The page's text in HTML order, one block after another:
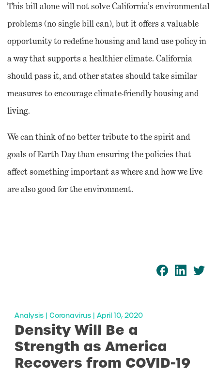
This bill alone will not solve California’s environmental
problems (no single bill can), but it offers a valuable
opportunity to redefine housing and land use policy in
a way that supports a healthier climate. California
should pass it, and other states should take similar
measures to encourage climate-friendly housing and
living.
We can think of no better tribute to the spirit and
goals of Earth Day than ensuring the policies that
affect something important as where and how we live
are also good for the environment.
Analysis | Coronavirus | April 10, 2020
Density Will Be a
Strength as America
Recovers from COVID-19